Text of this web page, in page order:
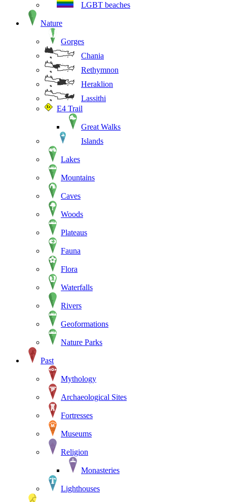
LGBT beaches
Nature
Gorges
Chania
Rethymnon
Heraklion
Lassithi
E4 Trail
Great Walks
Islands
Lakes
Mountains
Caves
Woods
Plateaus
Fauna
Flora
Waterfalls
Rivers
Geoformations
Nature Parks
Past
Mythology
Archaeological Sites
Fortresses
Museums
Religion
Monasteries
Lighthouses